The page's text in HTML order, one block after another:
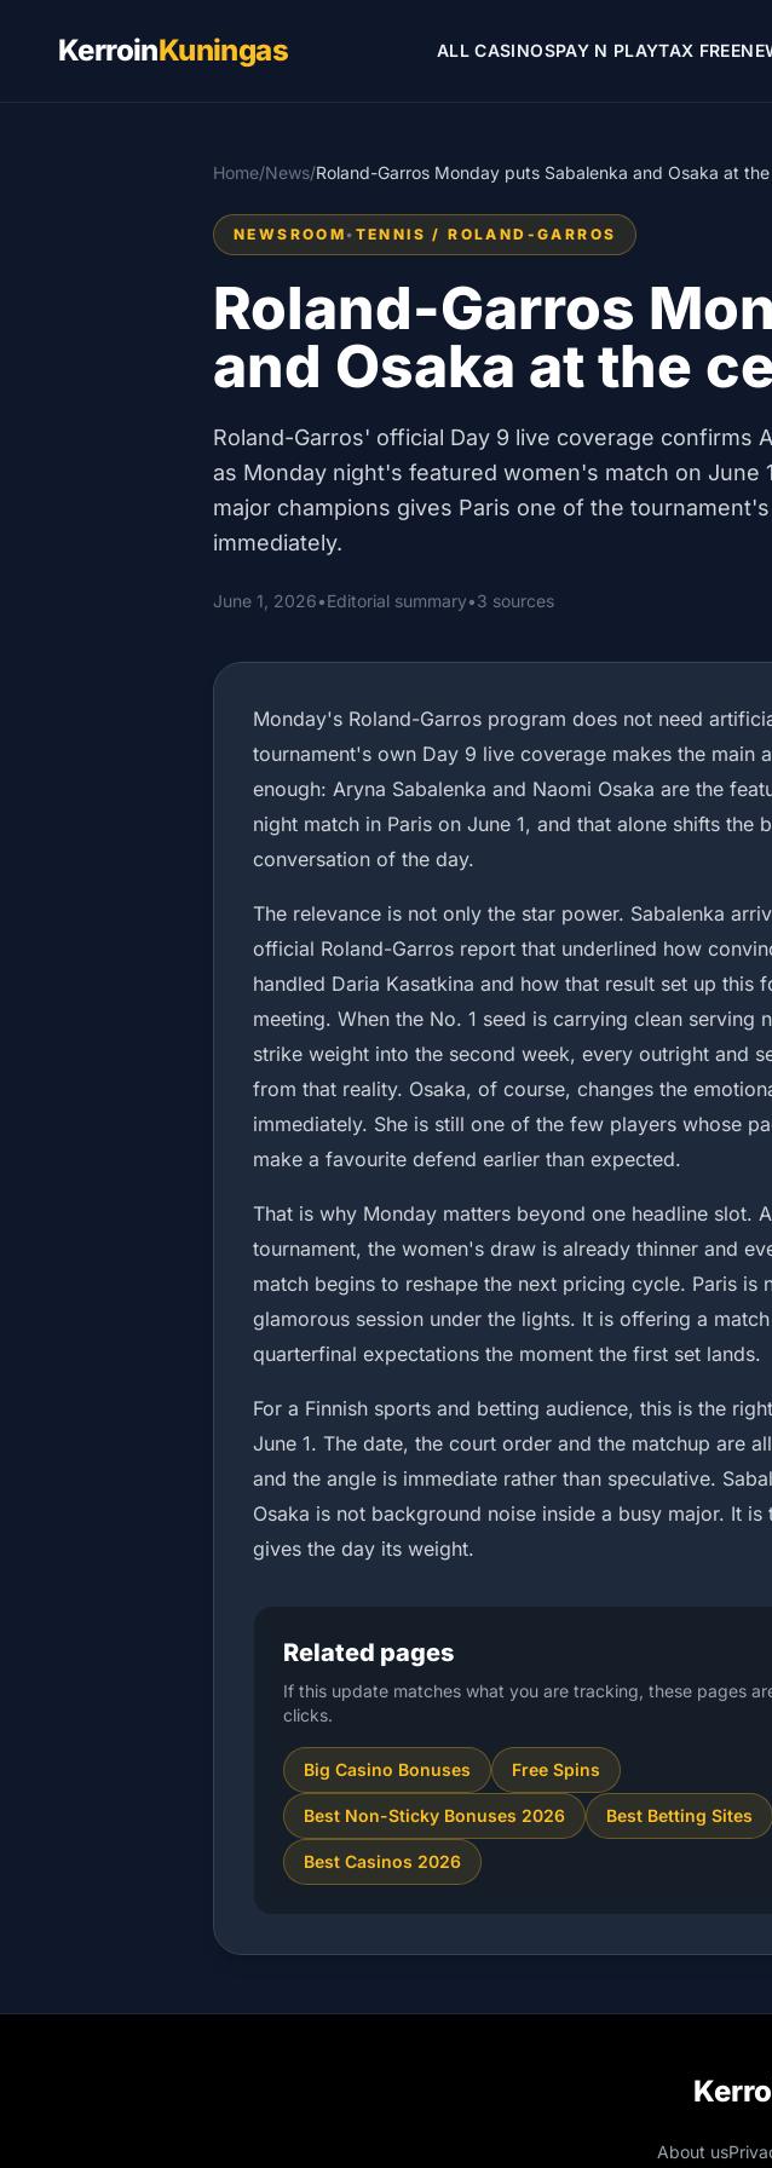
KerroinKuningas ALL CASINOSPAY N PLAYTAX FREE
Home/News/Roland-Garros Monday puts Sabalenka and Osaka at
NEWSROOM • TENNIS / ROLAND-GARROS
Roland-Garros
and Osaka at the
Roland-Garros' official Day 9 live coverage confirms
as Monday night's featured women's match on June
major champions gives Paris one of the
immediately.
June 1, 2026•Editorial summary•3 sources
Monday's Roland-Garros program does not need
tournament's own Day 9 live coverage makes the main
enough: Aryna Sabalenka and Naomi Osaka are the
night match in Paris on June 1, and that alone shifts the
conversation of the day.
The relevance is not only the star power. Sabalenka
official Roland-Garros report that underlined how
handled Daria Kasatkina and how that result set up this
meeting. When the No. 1 seed is carrying clean serving
strike weight into the second week, every outright and
from that reality. Osaka, of course, changes the
immediately. She is still one of the few players whose
make a favourite defend earlier than expected.
That is why Monday matters beyond one headline slot.
tournament, the women's draw is already thinner and
match begins to reshape the next pricing cycle. Paris is
glamorous session under the lights. It is offering a
quarterfinal expectations the moment the first set lands.
For a Finnish sports and betting audience, this is the
June 1. The date, the court order and the matchup are
and the angle is immediate rather than speculative.
Osaka is not background noise inside a busy major. It is
gives the day its weight.
Related pages
If this update matches what you are tracking, these pages
clicks.
Big Casino Bonuses Free Spins
Best Non-Sticky Bonuses 2026 Best Betting Sites
Best Casinos 2026
About us